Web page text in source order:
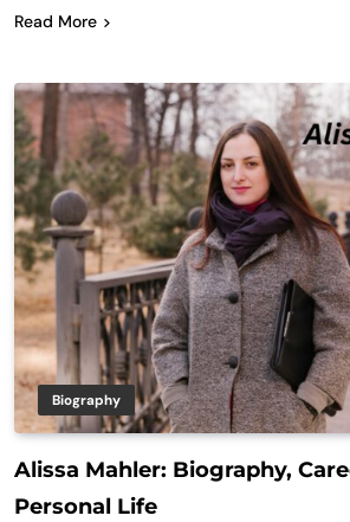
Read More
Biography
Alissa Mahler: Biography,
Personal Life